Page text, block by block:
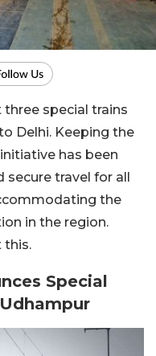
three special trains
Delhi. Keeping the
has been
travel for all
the
in the region.
this.
Special